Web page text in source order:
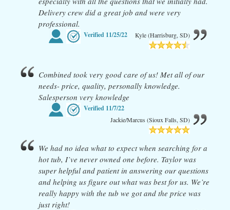
Delivery crew did a great job and were very
professional.
Verified 11/25/22 Kyle (Harrisburg, SD)
Combined took very good care of us! Met all of our
needs- price, quality, personally knowledge.
Salesperson very knowledge
Verified 11/7/22
Jackie/Marcus (Sioux Falls, SD)
We had no idea what to expect when searching for a
hot tub, I’ve never owned one before. Taylor was
super helpful and patient in answering our questions
and helping us figure out what was best for us. We’re
really happy with the tub we got and the price was
just right!